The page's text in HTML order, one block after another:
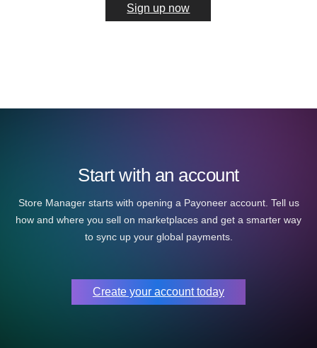
Sign up now
Start with an account
Store Manager starts with opening a Payoneer account. Tell us
how and where you sell on marketplaces and get a smarter way
to sync up your global payments.
Create your account today